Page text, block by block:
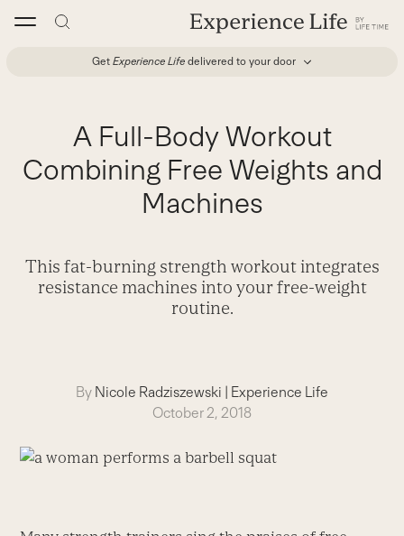
Get Experience Life delivered to your door
A Full-Body Workout
Combining Free Weights and
Machines
This fat-burning strength workout integrates
resistance machines into your free-weight
routine.
By Nicole Radziszewski | Experience Life
October 2, 2018